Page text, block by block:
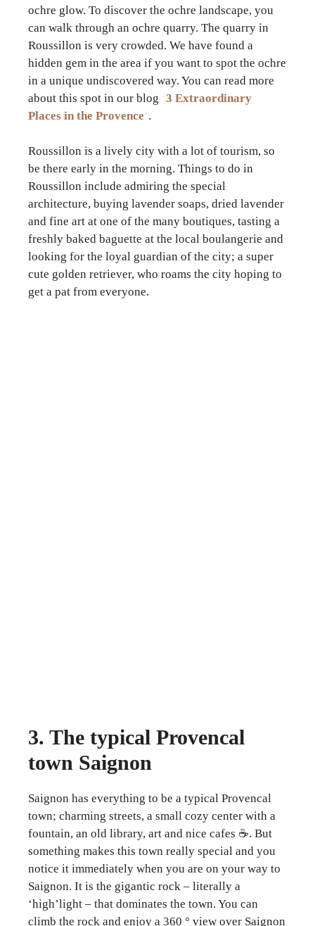
ochre glow. To discover the ochre landscape, you
can walk through an ochre quarry. The quarry in
Roussillon is very crowded. We have found a
hidden gem in the area if you want to spot the ochre
in a unique undiscovered way. You can read more
about this spot in our blog ‘3 Extraordinary
Places in the Provence‘ .
Roussillon is a lively city with a lot of tourism, so
be there early in the morning. Things to do in
Roussillon include admiring the special
architecture, buying lavender soaps, dried lavender
and fine art at one of the many boutiques, tasting a
freshly baked baguette at the local boulangerie and
looking for the loyal guardian of the city; a super
cute golden retriever, who roams the city hoping to
get a pat from everyone.
3. The typical Provencal
town Saignon
Saignon has everything to be a typical Provencal
town; charming streets, a small cozy center with a
fountain, an old library, art and nice cafes ☕. But
something makes this town really special and you
notice it immediately when you are on your way to
Saignon. It is the gigantic rock – literally a
‘high’light – that dominates the town. You can
climb the rock and enjoy a 360 ° view over Saignon